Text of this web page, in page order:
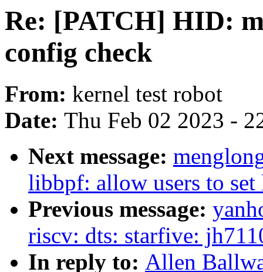
Re: [PATCH] HID:
config check
From: kernel test robot
Date: Thu Feb 02 2023 -
Next message:
libbpf: allow users to set
Previous message:
riscv: dts: starfive:
In reply to: Allen